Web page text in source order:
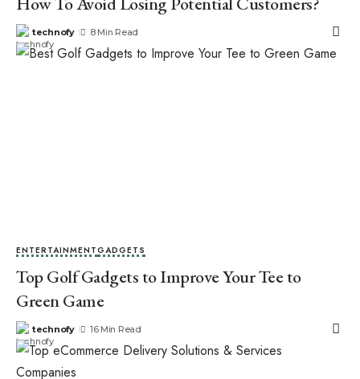
technofy 8 Min Read
ENTERTAINMENTGADGETS
Top Golf Gadgets to Improve Your Tee to
Green Game
technofy 16 Min Read